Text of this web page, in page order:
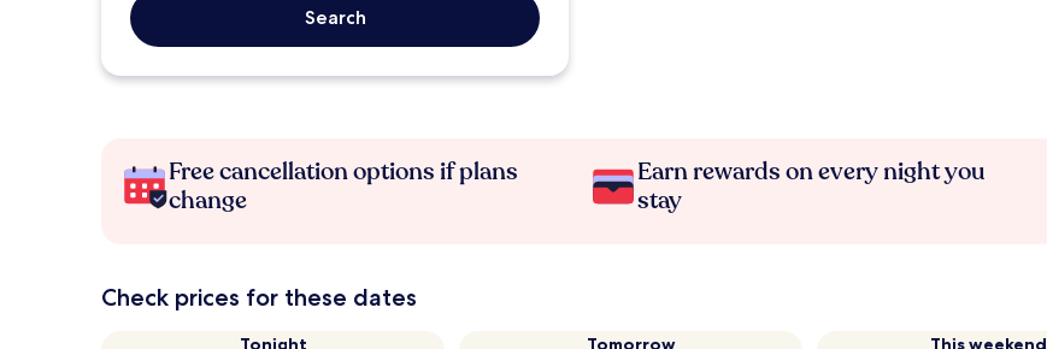
Search
Free cancellation options if plans
change
Earn rewards on every night you
stay
Check prices for these dates
Tonight
Tomorrow
This weekend